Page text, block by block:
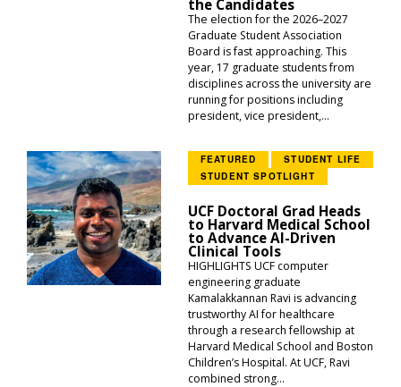
the Candidates
The election for the 2026–2027
Graduate Student Association
Board is fast approaching. This
year, 17 graduate students from
disciplines across the university are
running for positions including
president, vice president,...
FEATURED
STUDENT LIFE
STUDENT SPOTLIGHT
UCF Doctoral Grad Heads
to Harvard Medical School
to Advance AI-Driven
Clinical Tools
HIGHLIGHTS UCF computer
engineering graduate
Kamalakkannan Ravi is advancing
trustworthy AI for healthcare
through a research fellowship at
Harvard Medical School and Boston
Children’s Hospital. At UCF, Ravi
combined strong...